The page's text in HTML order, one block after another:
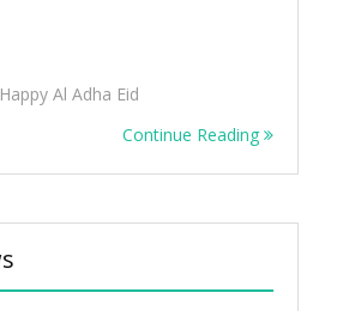
Happy Al Adha Eid
Continue Reading